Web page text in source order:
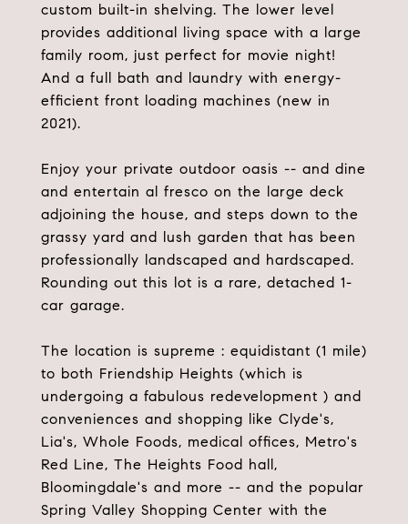
custom built-in shelving. The lower level
provides additional living space with a large
family room, just perfect for movie night!
And a full bath and laundry with energy-
efficient front loading machines (new in
2021).
Enjoy your private outdoor oasis -- and dine
and entertain al fresco on the large deck
adjoining the house, and steps down to the
grassy yard and lush garden that has been
professionally landscaped and hardscaped.
Rounding out this lot is a rare, detached 1-
car garage.
The location is supreme : equidistant (1 mile)
to both Friendship Heights (which is
undergoing a fabulous redevelopment ) and
conveniences and shopping like Clyde's,
Lia's, Whole Foods, medical offices, Metro's
Red Line, The Heights Food hall,
Bloomingdale's and more -- and the popular
Spring Valley Shopping Center with the